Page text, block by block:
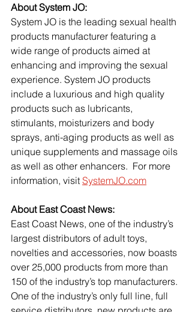
About System JO:
System JO is the leading sexual health
products manufacturer featuring a
wide range of products aimed at
enhancing and improving the sexual
experience. System JO products
include a luxurious and high quality
products such as lubricants,
stimulants, moisturizers and body
sprays, anti-aging products as well as
unique supplements and massage oils
as well as other enhancers.  For more
information, visit SystemJO.com
About East Coast News:
East Coast News, one of the industry’s
largest distributors of adult toys,
novelties and accessories, now boasts
over 25,000 products from more than
150 of the industry’s top manufacturers.
One of the industry’s only full line, full